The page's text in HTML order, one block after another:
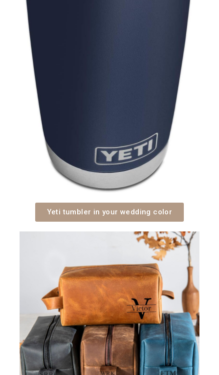
Yeti tumbler in your wedding color